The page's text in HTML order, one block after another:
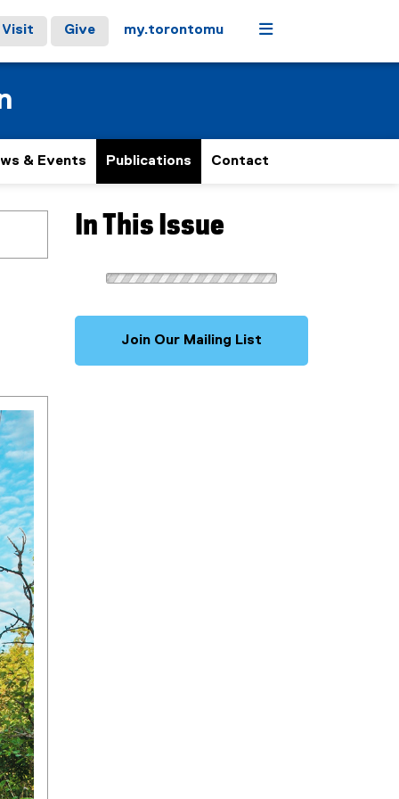
Visit Give my.torontomu Menu
& Events Publications Contact
In This Issue
Join Our Mailing List